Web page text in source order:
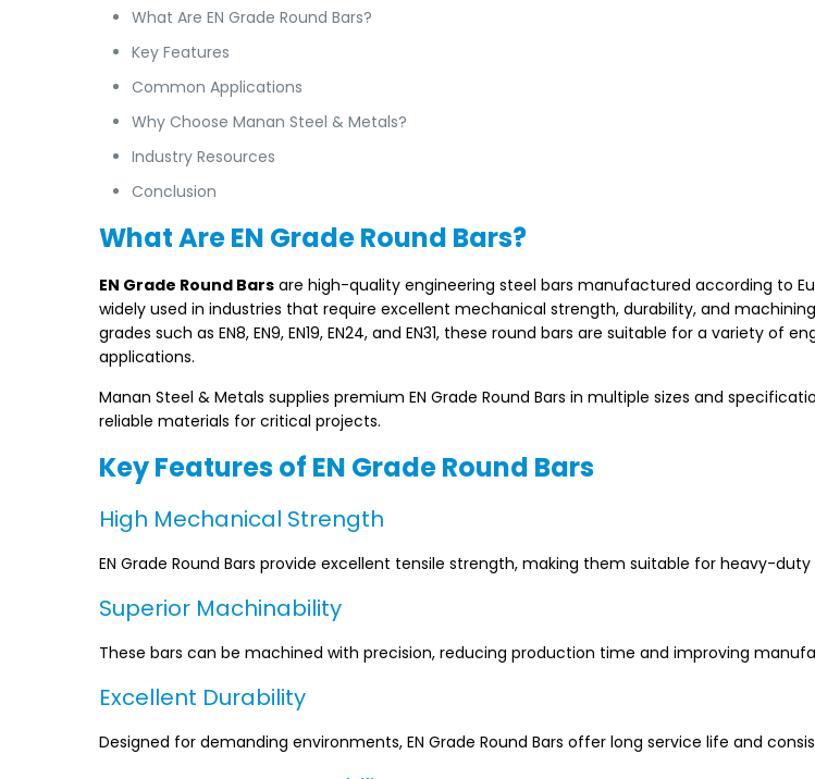
What Are EN Grade Round Bars?
Key Features
Common Applications
Why Choose Manan Steel & Metals?
Industry Resources
Conclusion
What Are EN Grade Round Bars?
EN Grade Round Bars are high-quality engineering steel bars manufactured according to
widely used in industries that require excellent mechanical strength, durability, and
grades such as EN8, EN9, EN19, EN24, and EN31, these round bars are suitable for a variety of
applications.
Manan Steel & Metals supplies premium EN Grade Round Bars in multiple sizes and
reliable materials for critical projects.
Key Features of EN Grade Round Bars
High Mechanical Strength
EN Grade Round Bars provide excellent tensile strength, making them suitable for heavy-
Superior Machinability
These bars can be machined with precision, reducing production time and improving
Excellent Durability
Designed for demanding environments, EN Grade Round Bars offer long service life and